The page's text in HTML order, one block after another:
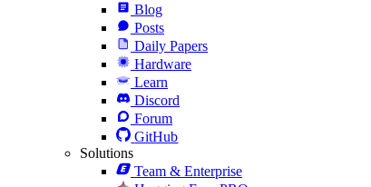
Blog
Posts
Daily Papers
Hardware
Learn
Discord
Forum
GitHub
Solutions
Team & Enterprise